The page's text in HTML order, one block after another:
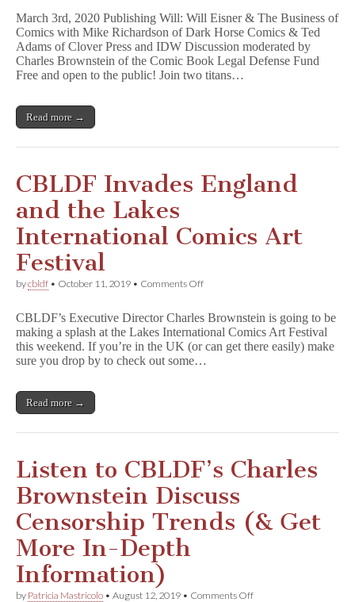
Week
2020,
Join
Us
for
March 3rd, 2020 Publishing Will: Will Eisner & The Business of
Comics with Mike Richardson of Dark Horse Comics & Ted
Adams of Clover Press and IDW Discussion moderated by
Charles Brownstein of the Comic Book Legal Defense Fund
Free and open to the public! Join two titans…
Read more →
CBLDF Invades England
and the Lakes
International Comics Art
Festival
bycbldf • October 11, 2019 • Comments Offon
England
and
the
CBLDF’s Executive Director Charles Brownstein is going to be
making a splash at the Lakes International Comics Art Festival
this weekend. If you’re in the UK (or can get there easily) make
sure you drop by to check out some…
Read more →
Listen to CBLDF’s Charles
Brownstein Discuss
Censorship Trends (& Get
More In-Depth
Information)
by Patricia Mastricolo • August 12, 2019 • Comments Offon